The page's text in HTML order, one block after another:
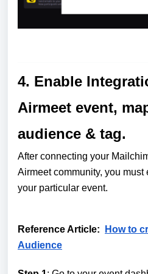
4. Enable
Airmeet event,
audience & tag.
After connecting your
Airmeet community, you
your particular event.
Reference Article:
How to
Audience